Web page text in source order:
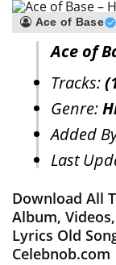
Ace of Base
Ace of
Tracks:
Genre:
Added
Last
Download All
Album,
Lyrics Old
Celebnob.com